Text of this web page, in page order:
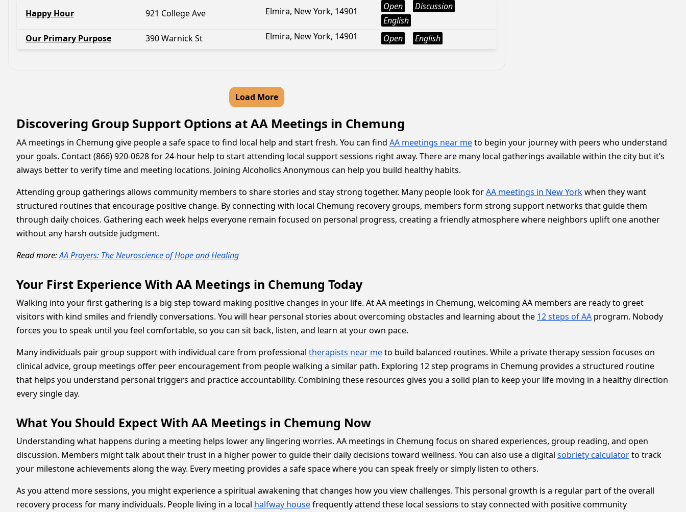
Happy Hour 921 College Ave Elmira, New York, 14901 Open
Discussion
English
Our Primary Purpose
390 Warnick St Elmira, New York, 14901 Open English
Load More
Discovering Group Support Options at AA Meetings in Chemung
AA meetings in Chemung give people a safe space to find local help and start fresh. You can find AA meetings near meto begin your journey with peers who understand
your goals. Contact (866) 920-0628 for 24-hour help to start attending local support sessions right away. There are many local gatherings available within the city but it’s
always better to verify time and meeting locations. Joining Alcoholics Anonymous can help you build healthy habits.
Attending group gatherings allows community members to share stories and stay strong together. Many people look forAA meetings in New Yorkwhen they want
structured routines that encourage positive change. By connecting with local Chemung recovery groups, members form strong support networks that guide them
through daily choices. Gathering each week helps everyone remain focused on personal progress, creating a friendly atmosphere where neighbors uplift one another
without any harsh outside judgment.
Read more:AA Prayers: The Neuroscience of Hope and Healing
Your First Experience With AA Meetings in Chemung Today
Walking into your first gathering is a big step toward making positive changes in your life. At AA meetings in Chemung, welcoming AA members are ready to greet
visitors with kind smiles and friendly conversations. You will hear personal stories about overcoming obstacles and learning about the 12 steps of AA program. Nobody
forces you to speak until you feel comfortable, so you can sit back, listen, and learn at your own pace.
Many individuals pair group support with individual care from professional therapists near meto build balanced routines. While a private therapy session focuses on
clinical advice, group meetings offer peer encouragement from people walking a similar path. Exploring 12 step programs in Chemung provides a structured routine
that helps you understand personal triggers and practice accountability. Combining these resources gives you a solid plan to keep your life moving in a healthy direction
every single day.
What You Should Expect With AA Meetings in Chemung Now
Understanding what happens during a meeting helps lower any lingering worries. AA meetings in Chemung focus on shared experiences, group reading, and open
discussion. Members might talk about their trust in a higher power to guide their daily decisions toward wellness. You can also use a digital sobriety calculatorto track
your milestone achievements along the way. Every meeting provides a safe space where you can speak freely or simply listen to others.
As you attend more sessions, you might experience a spiritual awakening that changes how you view challenges. This personal growth is a regular part of the overall
recovery process for many individuals. People living in a local halfway housefrequently attend these local sessions to stay connected with positive community